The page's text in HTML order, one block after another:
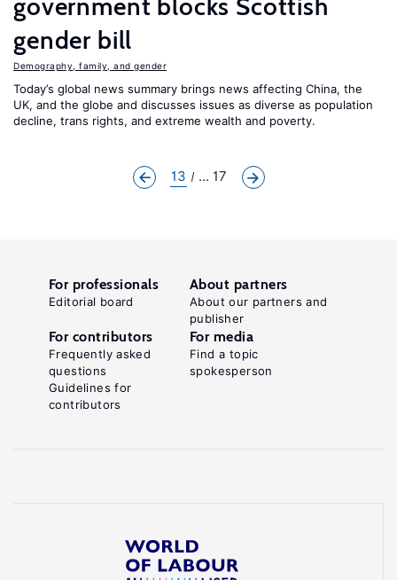
government blocks Scottish
gender bill
Demography, family, and gender
Today’s global news summary brings news affecting China, the
UK, and the globe and discusses issues as diverse as population
decline, trans rights, and extreme wealth and poverty.
13 ... 17
For professionals
Editorial board
About partners
About our partners and
publisher
For contributors
Frequently asked
questions
Guidelines for
contributors
For media
Find a topic
spokesperson